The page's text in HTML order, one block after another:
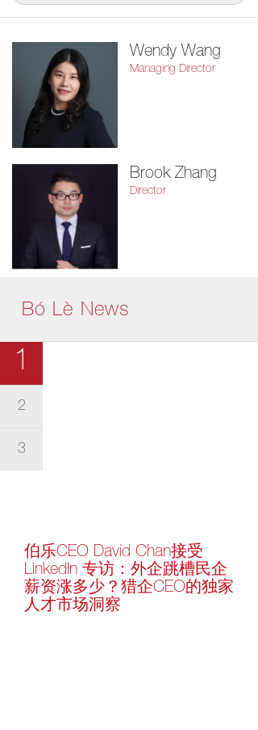
Wendy Wang
Managing Director
Brook Zhang
Director
Bó Lè News
1
2
3
伯乐CEO David Chan接受
LinkedIn 专访：外企跳槽民企
薪资涨多少？猎企CEO的独家
人才市场洞察